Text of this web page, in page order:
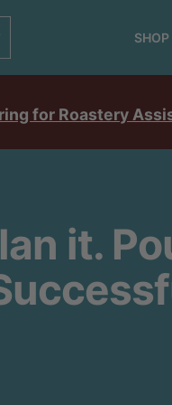
SHOP
for Roastery
it.